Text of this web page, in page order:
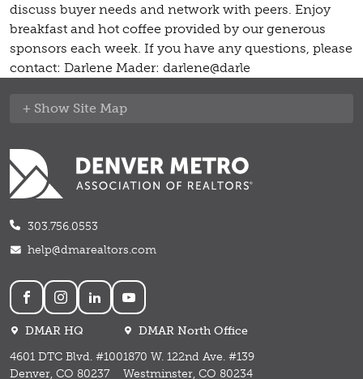
discuss buyer needs and network with peers. Enjoy
breakfast and hot coffee provided by our generous
sponsors each week. If you have any questions, please
contact: Darlene Mader: darlene@darle
Site Map
303.756.0553
help@dmarealtors.com
Social
DMAR HQ
4601 DTC Blvd. #100
Denver, CO 80237
DMAR North Office
1870 W. 122nd Ave. #139
Westminster, CO 80234